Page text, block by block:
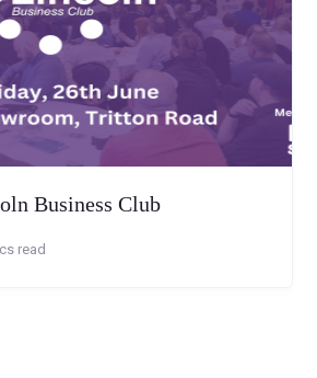
Business Club
read